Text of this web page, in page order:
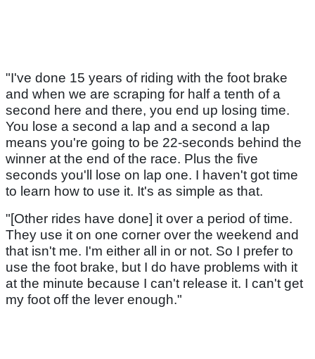
"I've done 15 years of riding with the foot brake
and when we are scraping for half a tenth of a
second here and there, you end up losing time.
You lose a second a lap and a second a lap
means you're going to be 22-seconds behind the
winner at the end of the race. Plus the five
seconds you'll lose on lap one. I haven't got time
to learn how to use it. It's as simple as that.
"[Other rides have done] it over a period of time.
They use it on one corner over the weekend and
that isn't me. I'm either all in or not. So I prefer to
use the foot brake, but I do have problems with it
at the minute because I can't release it. I can't get
my foot off the lever enough."